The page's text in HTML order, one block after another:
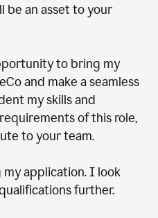
be an asset to your
to bring my
and make a seamless
my skills and
of this role,
to your team.
application. I look
further.